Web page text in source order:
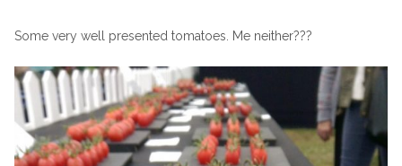
Some very well presented tomatoes. Me neither???